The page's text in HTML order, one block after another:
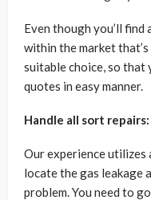
Even though you’ll
within the market
suitable choice, so that
quotes in easy manner.
Handle all sort repairs:
Our experience
locate the gas leakage
problem. You need to